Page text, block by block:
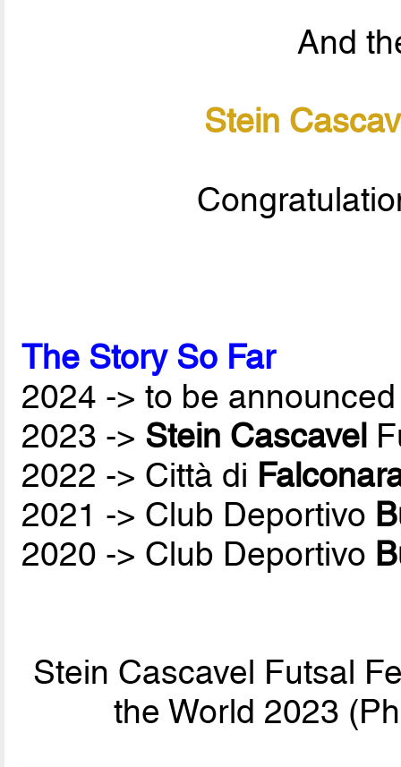
And
Stein
The Story So Far
2024 -> to be
2023 -> Stein Cascavel
2022 -> Città di
2021 -> Club Deportivo
2020 -> Club Deportivo
Stein Cascavel Futsal
the World 2023